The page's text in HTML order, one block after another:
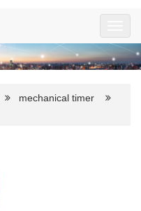
mechanical timer